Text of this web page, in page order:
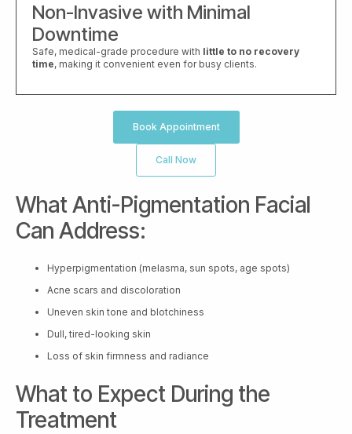
Non-Invasive with Minimal
Downtime
Safe, medical-grade procedure with little to no recovery
time, making it convenient even for busy clients.
Book Appointment
Call Now
What Anti-Pigmentation Facial
Can Address:
Hyperpigmentation (melasma, sun spots, age spots)
Acne scars and discoloration
Uneven skin tone and blotchiness
Dull, tired-looking skin
Loss of skin firmness and radiance
What to Expect During the
Treatment